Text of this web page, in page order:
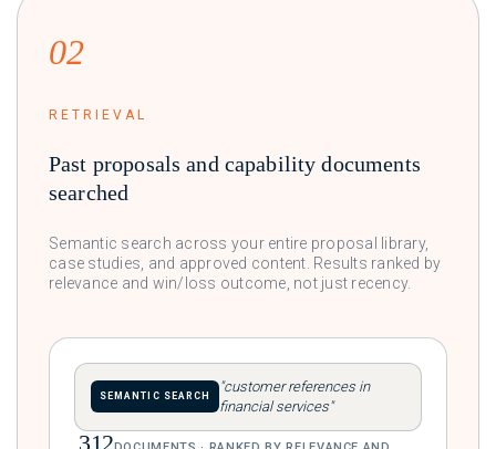
02
RETRIEVAL
Past proposals and capability documents
searched
Semantic search across your entire proposal library,
case studies, and approved content. Results ranked by
relevance and win/loss outcome, not just recency.
SEMANTIC SEARCH
"customer references in
financial services"
312